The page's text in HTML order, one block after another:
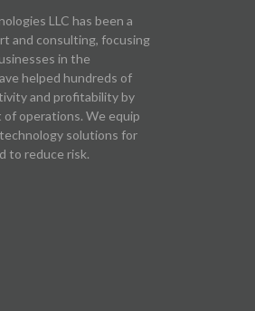
LLC has been a
and consulting, focusing
in the
helped hundreds of
and profitability by
of operations. We equip
solutions for
to reduce risk.